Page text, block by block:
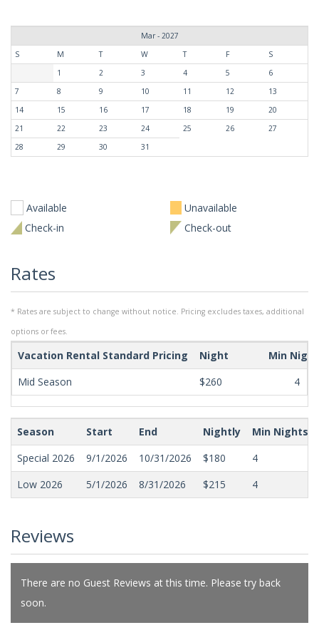
Mar - 2027
S
M T W T F
S
1
2 3 4 5
6
7
8 9 10 11 12
13
14
15 16 17 18 19
20
21
22 23 24 25 26
27
28
29 30 31
Available
Unavailable
Check-in
Check-out
Rates
* Rates are subject to change without notice. Pricing excludes taxes, additional
options or fees.
Vacation Rental Standard Pricing Night
Min
Mid Season
$260 4
Season Start End Nightly
Min Nights
Special 2026
9/1/2026 10/31/2026 $180
4
Low 2026
5/1/2026 8/31/2026 $215 4
Reviews
There are no Guest Reviews at this time. Please try back
soon.